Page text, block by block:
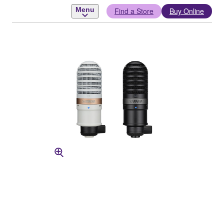
Menu Find a Store Buy Online